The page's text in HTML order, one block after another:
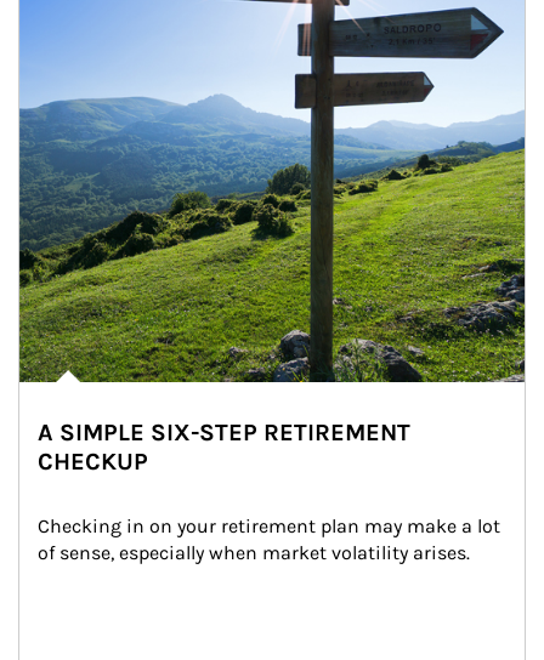
A SIMPLE SIX-STEP RETIREMENT
CHECKUP
Checking in on your retirement plan may make a lot
of sense, especially when market volatility arises.